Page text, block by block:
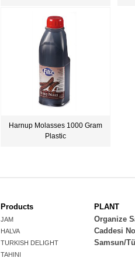
Harnup Molasses 1000 Gram
Plastic
Products
JAM
HALVA
TURKISH DELIGHT
TAHINI
PLANT
Organize
Caddesi
Samsun/